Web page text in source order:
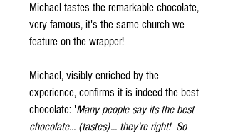
Michael tastes the remarkable chocolate,
very famous, it's the same church we
feature on the wrapper!
Michael, visibly enriched by the
experience, confirms it is indeed the best
chocolate: 'Many people say its the best
chocolate... (tastes)... they're right! So